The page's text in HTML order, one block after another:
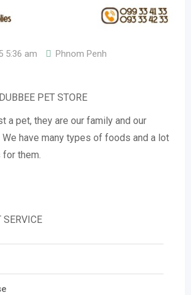
5:36 am Phnom Penh
PET STORE
a pet, they are our family and our
have many types of foods and a lot
them.
SERVICE